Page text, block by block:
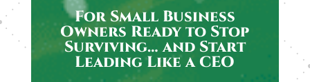
For Small Business
Owners Ready to Stop
Surviving… and Start
Leading Like a CEO